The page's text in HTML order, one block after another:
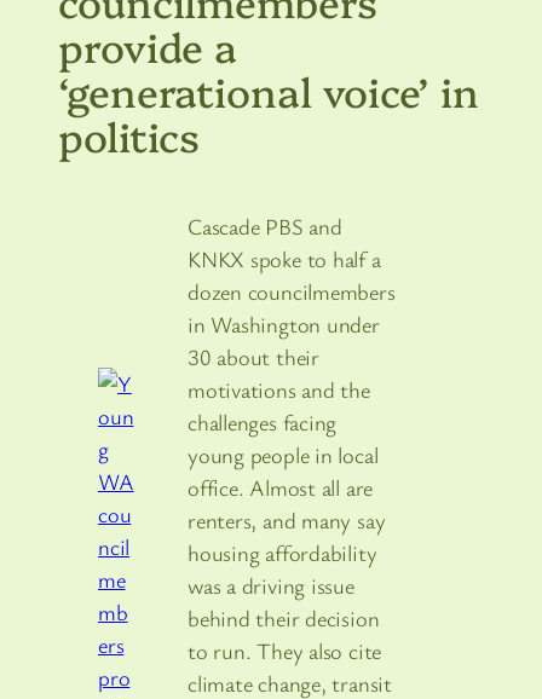
provide a
‘generational voice’ in
politics
Cascade PBS and
KNKX spoke to half a
dozen councilmembers
in Washington under
30 about their
motivations and the
challenges facing
young people in local
office. Almost all are
renters, and many say
housing affordability
was a driving issue
behind their decision
to run. They also cite
climate change, transit